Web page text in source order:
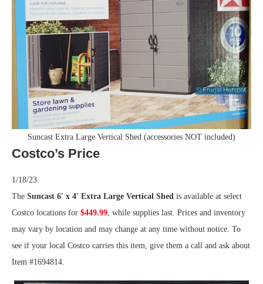
Suncast Extra Large Vertical Shed (accessories NOT included)
Costco’s Price
1/18/23.
The Suncast 6′ x 4′ Extra Large Vertical Shed is available at select
Costco locations for $449.99, while supplies last. Prices and inventory
may vary by location and may change at any time without notice. To
see if your local Costco carries this item, give them a call and ask about
Item #1694814.